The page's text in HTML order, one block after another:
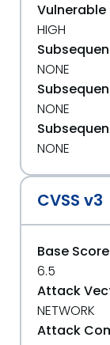
HIGH
NONE
NONE
NONE
CVSS v3
Base
6.5
Attack
NETWORK
Attack